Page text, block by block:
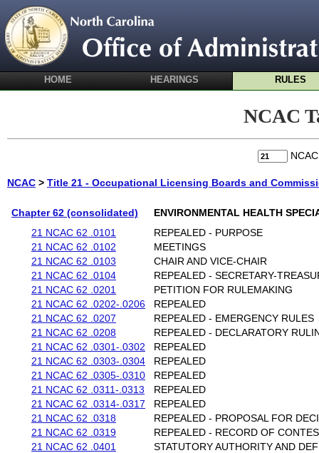
HOME HEARINGS RULES
NCAC
NCAC > Title 21 - Occupational Licensing Boards and
Chapter 62 (consolidated)
ENVIRONMENTAL HEALTH
21 NCAC 62 .0101
REPEALED - PURPOSE
21 NCAC 62 .0102
MEETINGS
21 NCAC 62 .0103
CHAIR AND VICE-CHAIR
21 NCAC 62 .0104
REPEALED - SECRETARY-
21 NCAC 62 .0201
PETITION FOR RULEMAKING
21 NCAC 62 .0202-.0206
REPEALED
21 NCAC 62 .0207
REPEALED - EMERGENCY RULES
21 NCAC 62 .0208
REPEALED - DECLARATORY
21 NCAC 62 .0301-.0302
REPEALED
21 NCAC 62 .0303-.0304
REPEALED
21 NCAC 62 .0305-.0310
REPEALED
21 NCAC 62 .0311-.0313
REPEALED
21 NCAC 62 .0314-.0317
REPEALED
21 NCAC 62 .0318
REPEALED - PROPOSAL FOR
21 NCAC 62 .0319
REPEALED - RECORD OF
21 NCAC 62 .0401
STATUTORY AUTHORITY AND